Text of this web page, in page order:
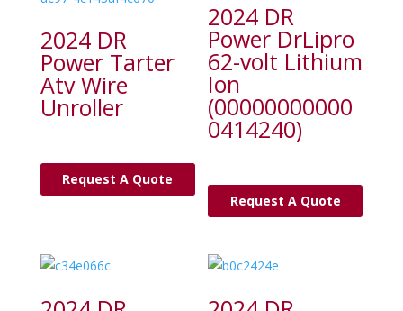
2024 DR
Power Tarter
Atv Wire
Unroller
Request A Quote
2024 DR
Power DrLipro
62-volt Lithium
Ion
(00000000000
0414240)
Request A Quote